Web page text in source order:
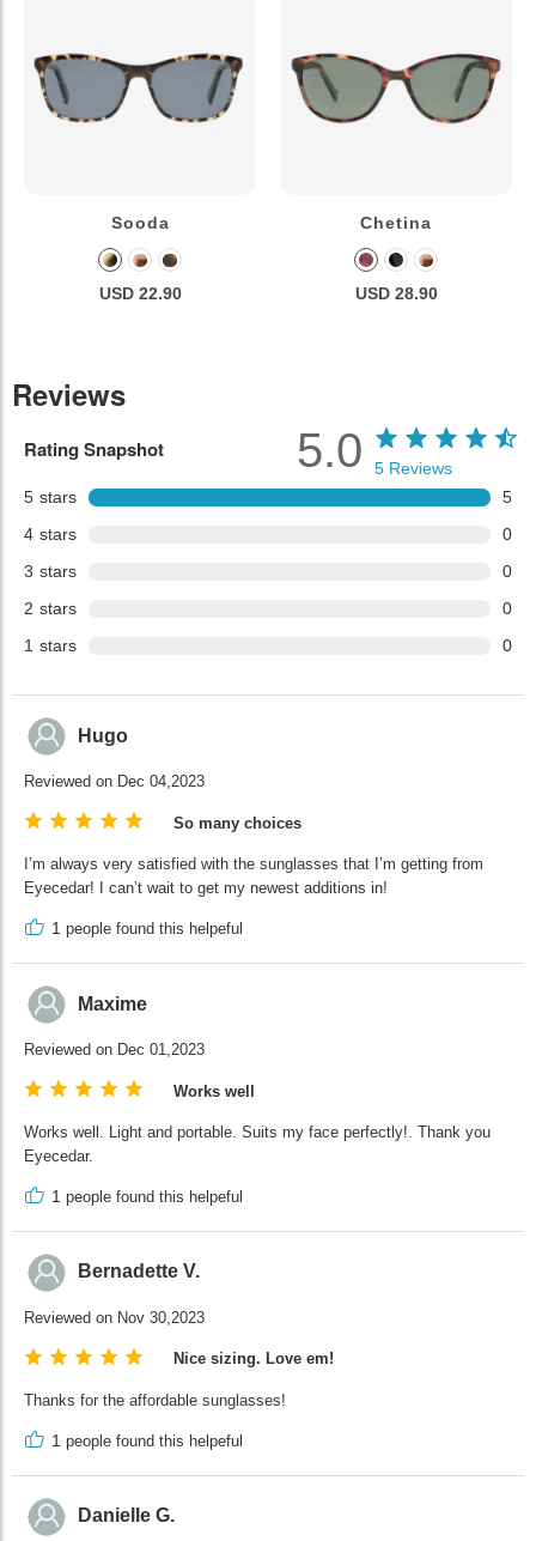
Sooda
USD 22.90
Chetina
USD 28.90
Reviews
Rating Snapshot
5 stars
5
4 stars
0
3 stars
0
2 stars
0
1 stars 0
5.0 5 Reviews
Hugo
Reviewed on Dec 04,2023
So many choices
I’m always very satisfied with the sunglasses that I’m getting from
Eyecedar! I can’t wait to get my newest additions in!
1 people found this helpeful
Maxime
Reviewed on Dec 01,2023
Works well
Works well. Light and portable. Suits my face perfectly!. Thank you
Eyecedar.
1 people found this helpeful
Bernadette V.
Reviewed on Nov 30,2023
Nice sizing. Love em!
Thanks for the affordable sunglasses!
1 people found this helpeful
Danielle G.